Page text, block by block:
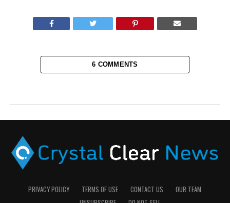
6 COMMENTS
PRIVACY POLICY TERMS OF USE CONTACT US
OUR TEAM